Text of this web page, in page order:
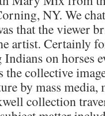
NY. We
that the viewer
artist. Certainly
on horses
the collective
by mass media,
collection